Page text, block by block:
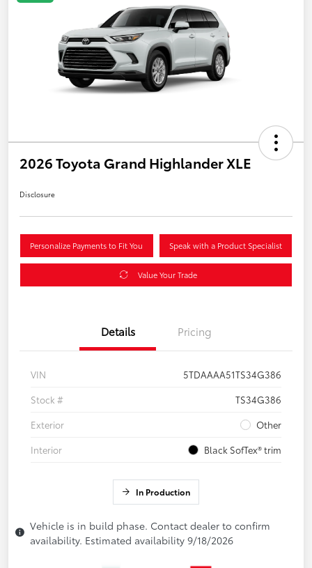
2026 Toyota Grand Highlander XLE
Disclosure
Personalize Payments to Fit You Speak with a Product Specialist
Value Your Trade
Details Pricing
VIN
5TDAAAA51TS34G386
Stock #
TS34G386
Exterior
Other
Interior
Black SofTex® trim
In Production
Vehicle is in build phase. Contact dealer to confirm
availability. Estimated availability 9/18/2026